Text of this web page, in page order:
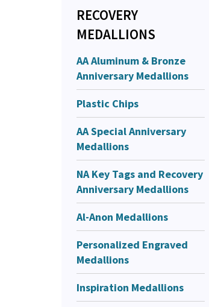
RECOVERY
MEDALLIONS
AA Aluminum & Bronze
Anniversary Medallions
Plastic Chips
AA Special Anniversary
Medallions
NA Key Tags and Recovery
Anniversary Medallions
Al-Anon Medallions
Personalized Engraved
Medallions
Inspiration Medallions